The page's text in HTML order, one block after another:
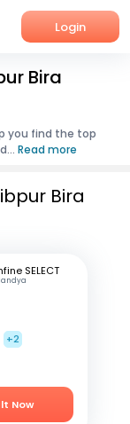
Login
Bira
you find the top
Read more
Bira
SELECT
+2
Now